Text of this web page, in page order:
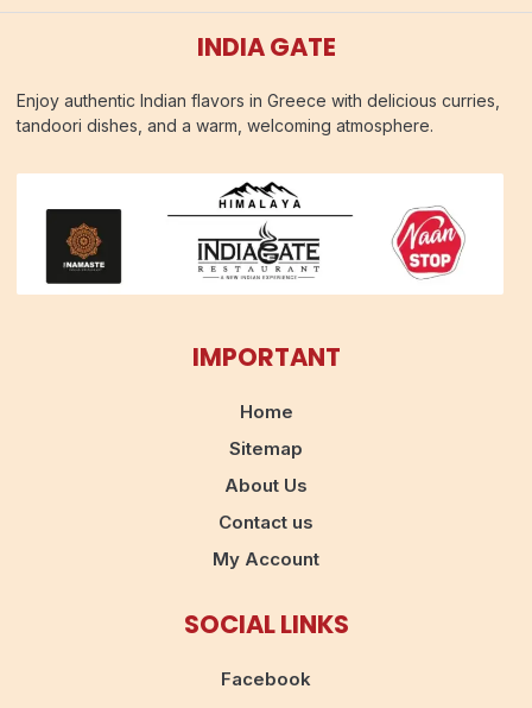
INDIA GATE
Enjoy authentic Indian flavors in Greece with delicious curries,
tandoori dishes, and a warm, welcoming atmosphere.
IMPORTANT
Home
Sitemap
About Us
Contact us
My Account
SOCIAL LINKS
Facebook